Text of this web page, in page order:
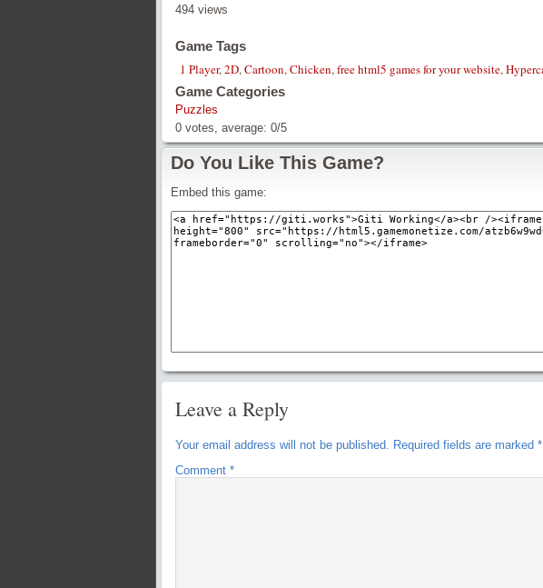
494 views
Game Tags
1 Player,2D,Cartoon,Chicken,free html5 games for your website,
Game Categories
Puzzles
0 votes, average: 0/5
Do You Like This Game?
Embed this game:
Leave a Reply
Your email address will not be published. Required fields are marked *
Comment *